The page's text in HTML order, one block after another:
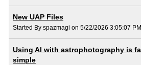
New UAP Files
Started By spazmagi on 5/22/2026 3:05:07 PM
Using AI with astrophotography is
simple